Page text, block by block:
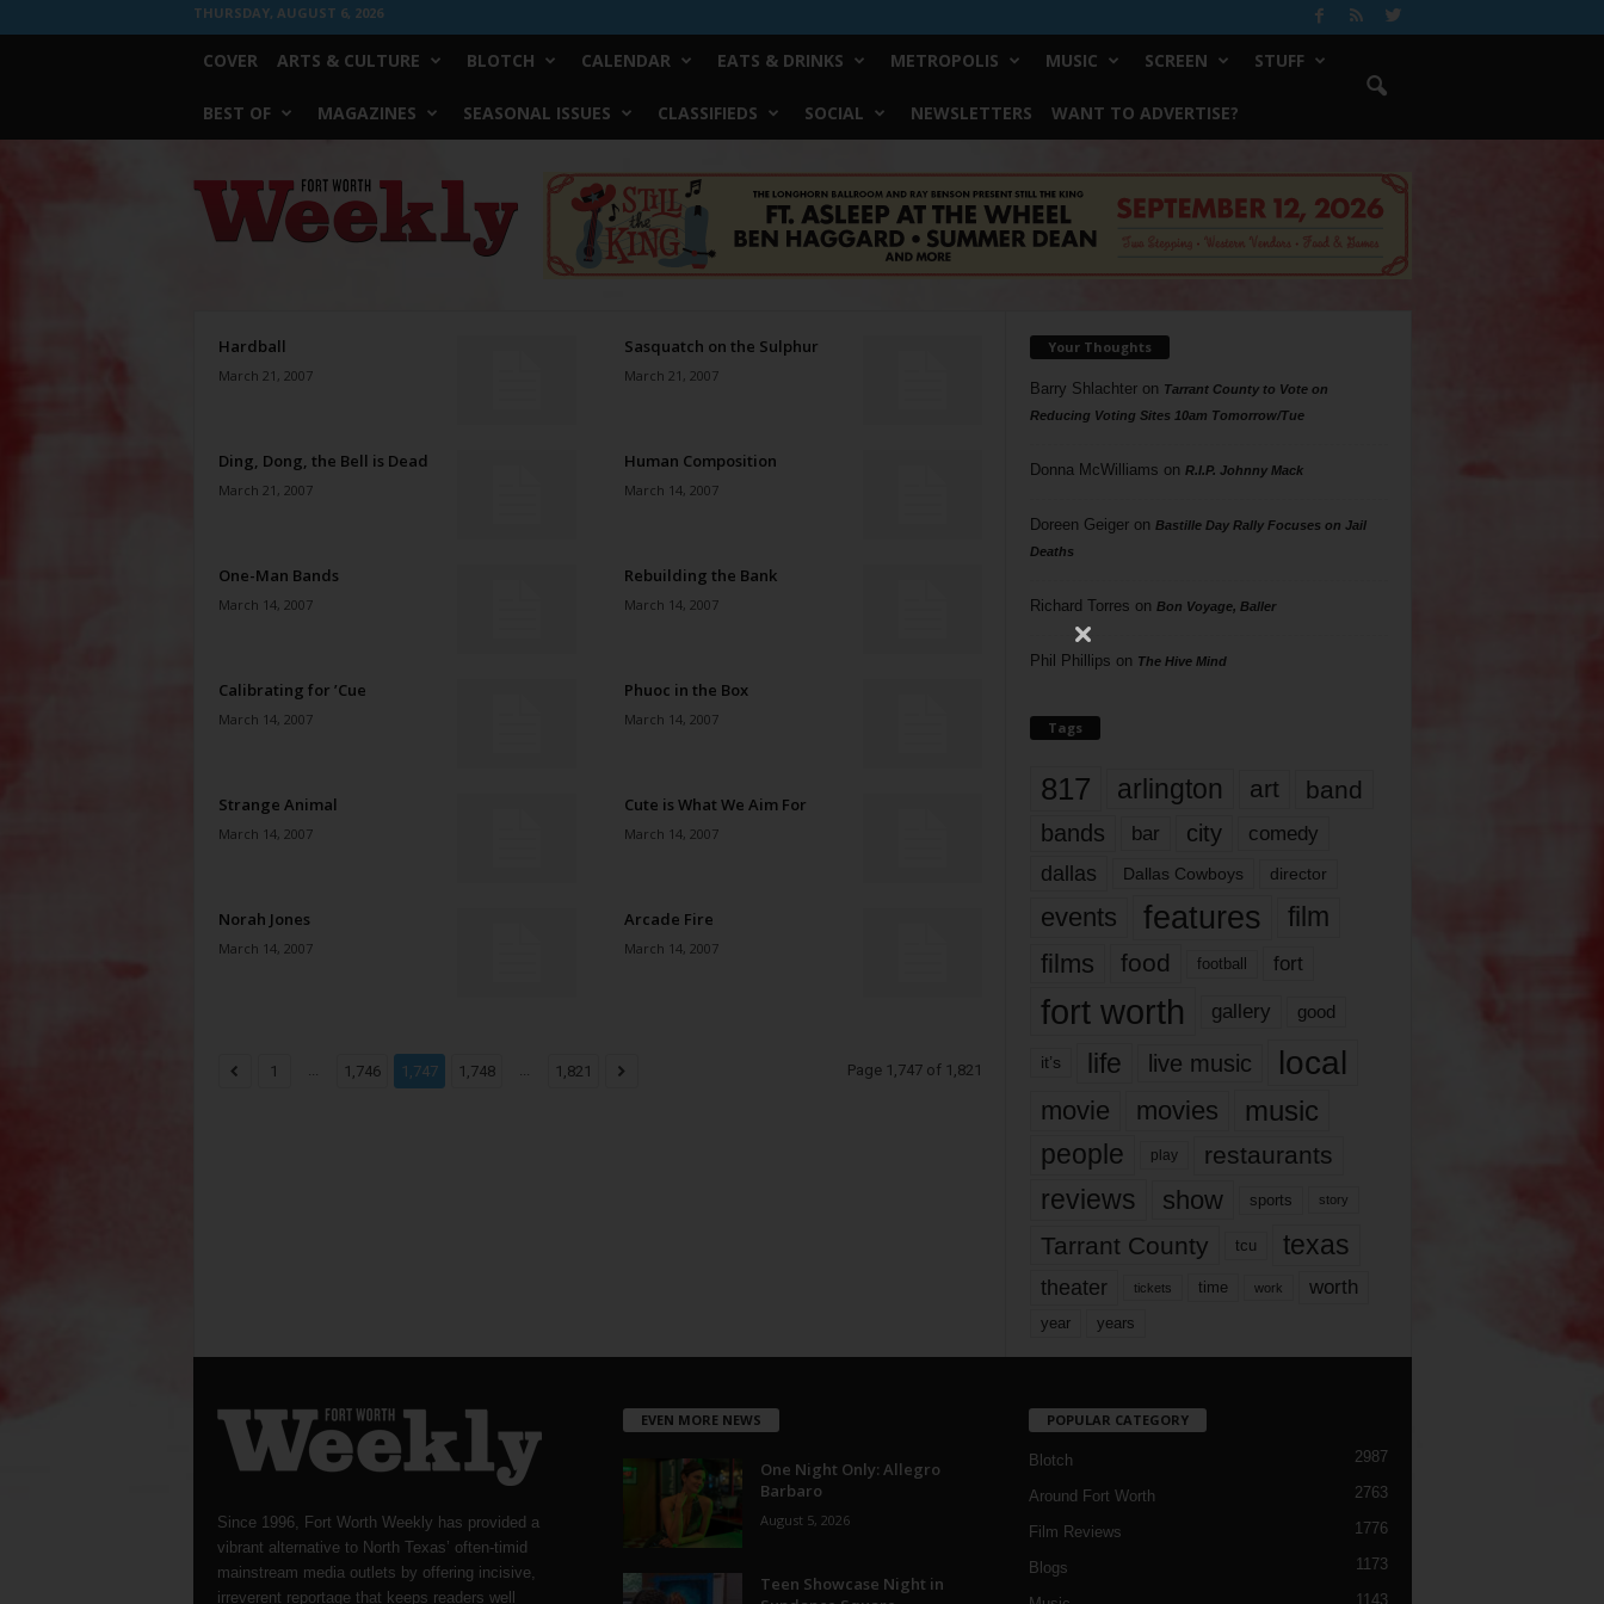
THURSDAY, AUGUST 6, 2026
COVER ARTS & CULTURE BLOTCH CALENDAR EATS & DRINKS METROPOLIS MUSIC SCREEN STUFF
BEST OF MAGAZINES SEASONAL ISSUES CLASSIFIEDS SOCIAL NEWSLETTERS WANT TO ADVERTISE?
Weekly
Hardball
March 21, 2007
Sasquatch on the Sulphur
March 21, 2007
Ding, Dong, the Bell is Dead
March 21, 2007
Human Composition
March 14, 2007
One-Man Bands
March 14, 2007
Rebuilding the Bank
March 14, 2007
Calibrating for ’Cue
March 14, 2007
Phuoc in the Box
March 14, 2007
Strange Animal
March 14, 2007
Cute is What We Aim For
March 14, 2007
Norah Jones
March 14, 2007
Arcade Fire
March 14, 2007
1 ... 1,746 1,747 1,748 ... 1,821 Page 1,747 of 1,821
Your Thoughts
Barry Shlachteron Tarrant County to Vote on
Reducing Voting Sites 10am Tomorrow/Tue
Donna McWilliams on R.I.P. Johnny Mack
Doreen Geigeron Bastille Day Rally Focuses on Jail
Deaths
Richard Torres on Bon Voyage, Baller
Phil Phillips on The Hive Mind
Tags
817 arlington art band
bands bar city comedy
dallas Dallas Cowboys director
events features
film
films
food football fort
fort worth gallery good
it’s life live music local
movie movies music
people play restaurants
reviews show sports story
Tarrant County tcu texas
theater tickets time work worth
year years
Since 1996, Fort Worth Weekly has provided a
vibrant alternative to North Texas’ often-timid
mainstream media outlets by offering incisive,
irreverent reportage that keeps readers well
EVEN MORE NEWS
One Night Only: Allegro
Barbaro
August 5, 2026
Teen Showcase Night in
POPULAR CATEGORY
Blotch 2987
Around Fort Worth 2763
Film Reviews 1776
Blogs 1173
1143